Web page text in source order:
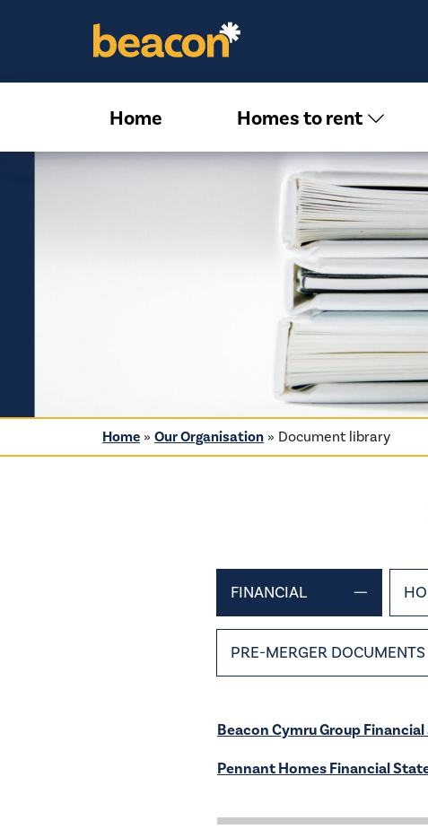
Home Homes to rent
Home » Our Organisation » Document library
FINANCIAL
PRE-MERGER DOCUMENTS
Beacon Cymru Group
Pennant Homes Financial